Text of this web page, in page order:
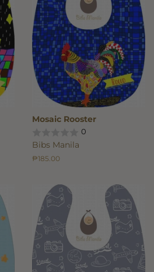
Mosaic Rooster
0
Bibs Manila
Regular
₱185.00